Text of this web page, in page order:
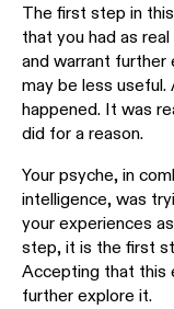
The first step in
that you had as
and warrant further
may be less
happened. It was
did for a reason.
Your psyche, in
intelligence, was
your experiences
step, it is the first
Accepting that this
further explore it.